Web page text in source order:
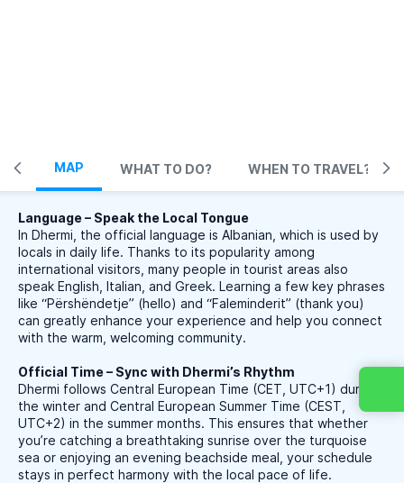
MAP WHAT TO DO? WHEN TO TRAVEL?
Language – Speak the Local Tongue
In Dhermi, the official language is Albanian, which is used by
locals in daily life. Thanks to its popularity among
international visitors, many people in tourist areas also
speak English, Italian, and Greek. Learning a few key phrases
like “Përshëndetje” (hello) and “Faleminderit” (thank you)
can greatly enhance your experience and help you connect
with the warm, welcoming community.
Official Time – Sync with Dhermi’s Rhythm
Dhermi follows Central European Time (CET, UTC+1) during
the winter and Central European Summer Time (CEST,
UTC+2) in the summer months. This ensures that whether
you’re catching a breathtaking sunrise over the turquoise
sea or enjoying an evening beachside meal, your schedule
stays in perfect harmony with the local pace of life.